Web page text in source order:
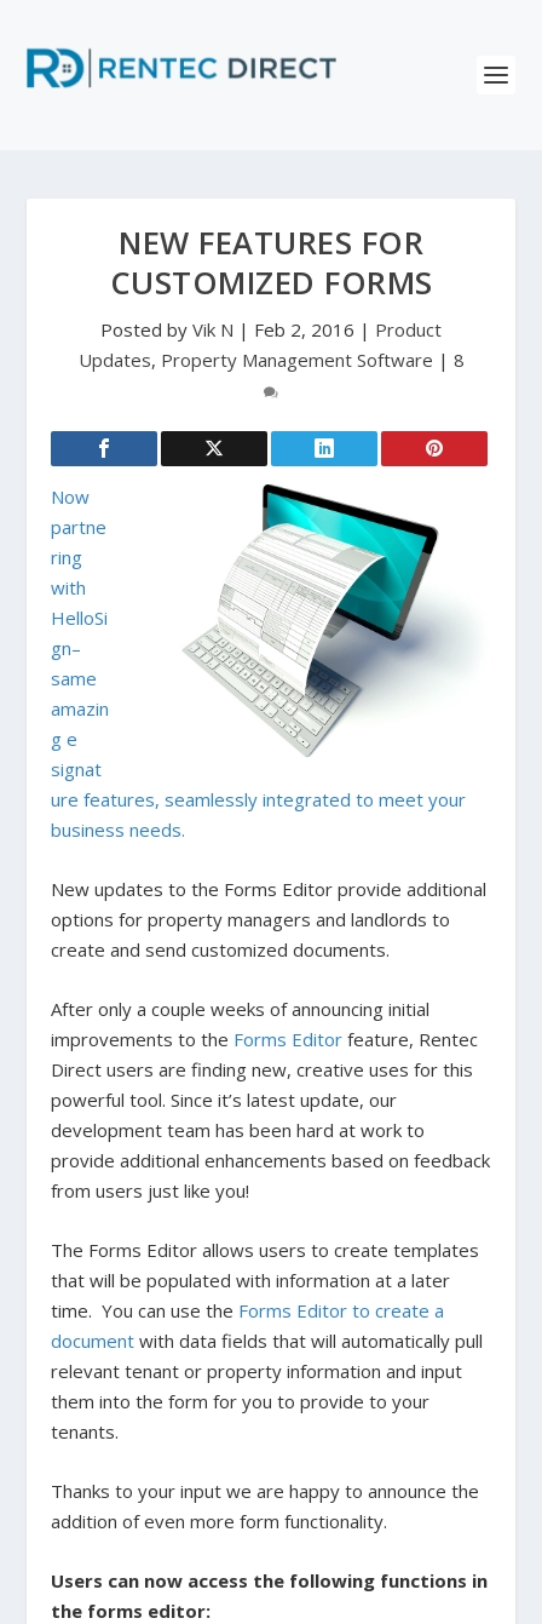
NEW FEATURES FOR
CUSTOMIZED FORMS
Posted by Vik N | Feb 2, 2016 | Product
Updates, Property Management Software | 8
Now
partne
ring
with
HelloSi
gn–
same
amazin
g e
signat
ure features, seamlessly integrated to meet your
business needs.
New updates to the Forms Editor provide additional
options for property managers and landlords to
create and send customized documents.
After only a couple weeks of announcing initial
improvements to the Forms Editor feature, Rentec
Direct users are finding new, creative uses for this
powerful tool. Since it’s latest update, our
development team has been hard at work to
provide additional enhancements based on feedback
from users just like you!
The Forms Editor allows users to create templates
that will be populated with information at a later
time. You can use the Forms Editor to create a
document with data fields that will automatically pull
relevant tenant or property information and input
them into the form for you to provide to your
tenants.
Thanks to your input we are happy to announce the
addition of even more form functionality.
Users can now access the following functions in
the forms editor: